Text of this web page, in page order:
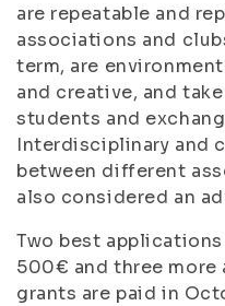
are repeatable and
associations and
term, are
and creative, and
students and
Interdisciplinary and
between different
also considered an
Two best
500€ and three more
grants are paid in